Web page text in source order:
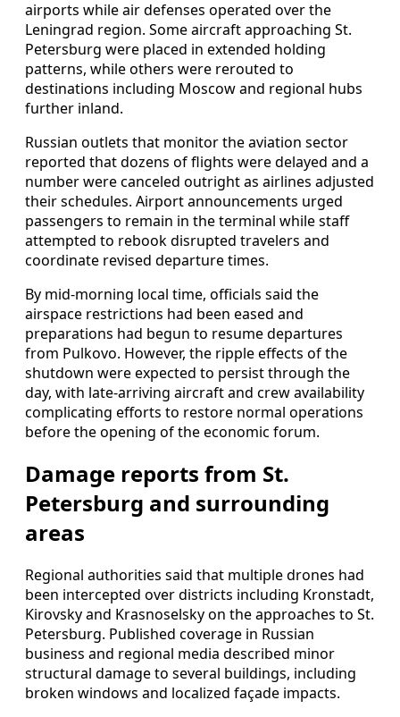
airports while air defenses operated over the
Leningrad region. Some aircraft approaching St.
Petersburg were placed in extended holding
patterns, while others were rerouted to
destinations including Moscow and regional hubs
further inland.
Russian outlets that monitor the aviation sector
reported that dozens of flights were delayed and a
number were canceled outright as airlines adjusted
their schedules. Airport announcements urged
passengers to remain in the terminal while staff
attempted to rebook disrupted travelers and
coordinate revised departure times.
By mid-morning local time, officials said the
airspace restrictions had been eased and
preparations had begun to resume departures
from Pulkovo. However, the ripple effects of the
shutdown were expected to persist through the
day, with late-arriving aircraft and crew availability
complicating efforts to restore normal operations
before the opening of the economic forum.
Damage reports from St.
Petersburg and surrounding
areas
Regional authorities said that multiple drones had
been intercepted over districts including Kronstadt,
Kirovsky and Krasnoselsky on the approaches to St.
Petersburg. Published coverage in Russian
business and regional media described minor
structural damage to several buildings, including
broken windows and localized façade impacts.